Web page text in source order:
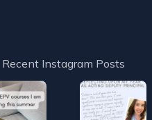
Recent Instagram Posts